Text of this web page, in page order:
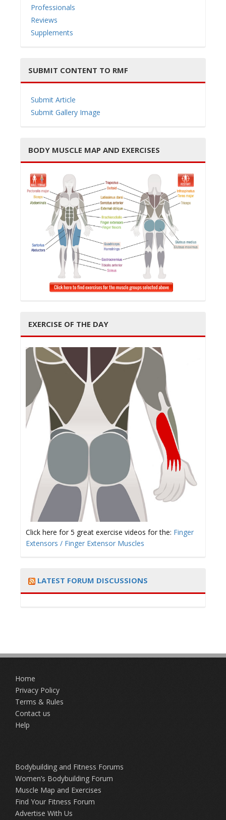
Professionals
Reviews
Supplements
SUBMIT CONTENT TO RMF
Submit Article
Submit Gallery Image
BODY MUSCLE MAP AND EXERCISES
EXERCISE OF THE DAY
Click here for 5 great exercise videos for the: Finger
Extensors / Finger Extensor Muscles
LATEST FORUM DISCUSSIONS
Home
Privacy Policy
Terms & Rules
Contact us
Help
Bodybuilding and Fitness Forums
Women’s Bodybuilding Forum
Muscle Map and Exercises
Find Your Fitness Forum
Advertise With Us